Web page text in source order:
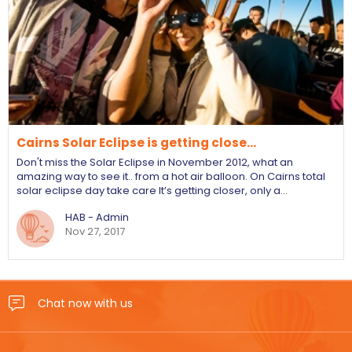
Cairns Solar Eclipse is getting close...
Don't miss the Solar Eclipse in November 2012, what an
amazing way to see it.. from a hot air balloon. On Cairns total
solar eclipse day take care It’s getting closer, only a…
HAB - Admin
Nov 27, 2017